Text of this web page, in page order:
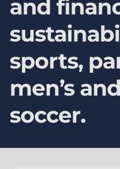
and
sports,
men’s
soccer.